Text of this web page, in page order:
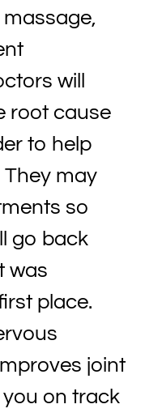
will
root cause
to help
They may
so
go back
was
place.
joint
on track